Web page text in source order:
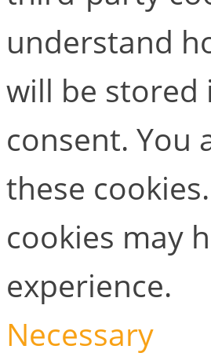
understand
will be
consent. You
these
cookies may
experience.
Necessary